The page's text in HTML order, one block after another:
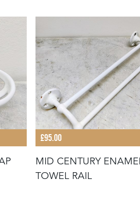
£95.00
MID CENTURY
TOWEL RAIL